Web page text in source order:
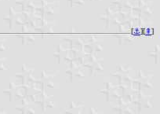
[⚓︎][⇞]